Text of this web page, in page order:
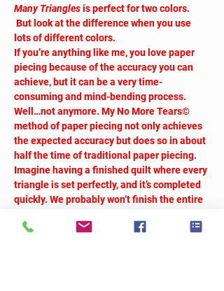
Many Triangles is perfect for two colors.
But look at the difference when you use
lots of different colors.
If you’re anything like me, you love paper
piecing because of the accuracy you can
achieve, but it can be a very time-
consuming and mind-bending process.
Well…not anymore. My No More Tears©
method of paper piecing not only achieves
the expected accuracy but does so in about
half the time of traditional paper piecing.
Imagine having a finished quilt where every
triangle is set perfectly, and it’s completed
quickly. We probably won’t finish the entire
to finishing it at home.